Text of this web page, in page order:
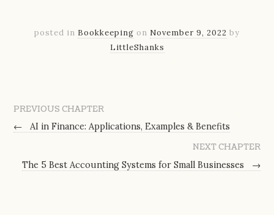
posted in Bookkeeping on November 9, 2022 by
LittleShanks
PREVIOUS CHAPTER
←
AI in Finance: Applications, Examples & Benefits
NEXT CHAPTER
The 5 Best Accounting Systems for Small Businesses
→